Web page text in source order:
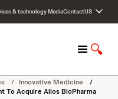
& technologyMediaContactUS
M
n
u
S
o
w
/ Innovative Medicine
/
To Acquire Alios BioPharma